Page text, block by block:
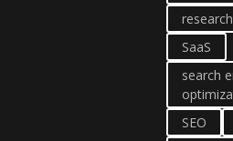
research
SaaS
search
SEO